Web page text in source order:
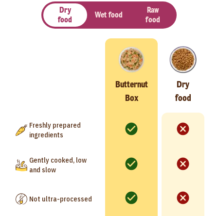
Dry
food
Wet food
Raw
food
Butternut
Box
Dry
food
Freshly prepared
ingredients
Gently cooked, low
and slow
Not ultra-processed